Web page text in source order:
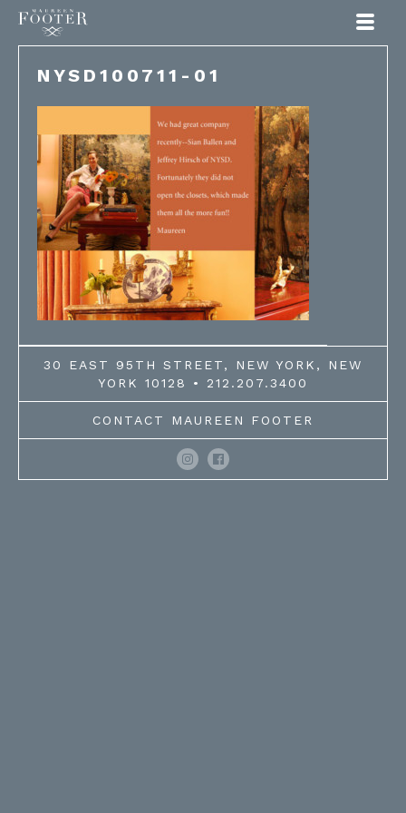
NYSD100711-01
30 EAST 95TH STREET, NEW YORK, NEW
YORK 10128 • 212.207.3400
CONTACT MAUREEN FOOTER